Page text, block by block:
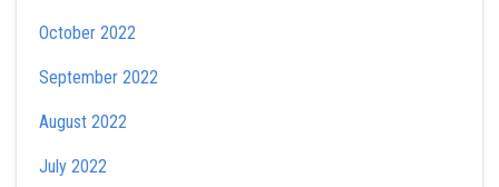
October 2022
September 2022
August 2022
July 2022